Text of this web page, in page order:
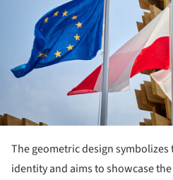
The geometric design symbolizes
identity and aims to showcase